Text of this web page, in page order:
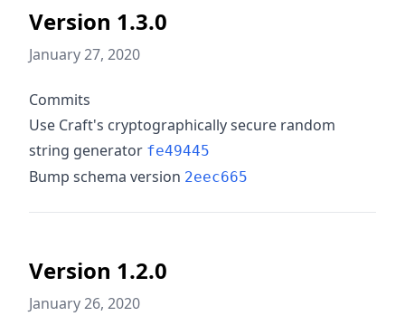
Version 1.3.0
January 27, 2020
Commits
Use Craft's cryptographically secure random
string generator fe49445
Bump schema version 2eec665
Version 1.2.0
January 26, 2020